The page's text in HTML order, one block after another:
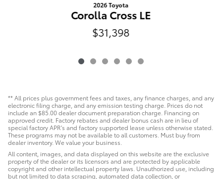
2026 Toyota
Corolla Cross LE
$31,398
** All prices plus government fees and taxes, any finance charges, and any
electronic filing charge, and any emission testing charge. Prices do not
include an $85.00 dealer document preparation charge. Financing on
approved credit. Factory rebates and dealer bonus cash are in lieu of
special factory APR's and factory supported lease unless otherwise stated.
These programs may not be available to all customers. Must buy from
dealer inventory. We value your business.
All content, images, and data displayed on this website are the exclusive
property of the dealer or its licensors and are protected by applicable
copyright and other intellectual property laws. Unauthorized use, including
but not limited to data scraping, automated data collection, or